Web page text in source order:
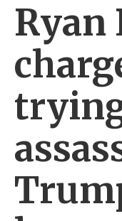
Ryan